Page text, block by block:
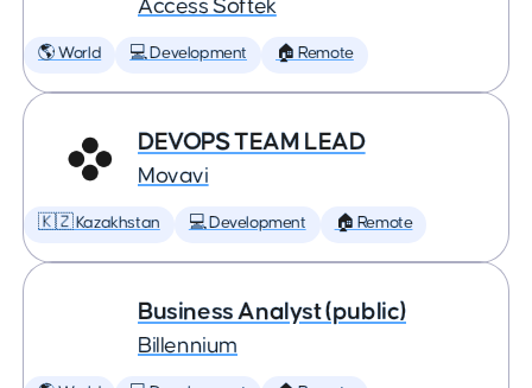
Access Softek
🌎 World 💻 Development 🏠 Remote
DEVOPS TEAM LEAD
Movavi
🇰🇿 Kazakhstan 💻 Development 🏠 Remote
Business Analyst (public)
Billennium